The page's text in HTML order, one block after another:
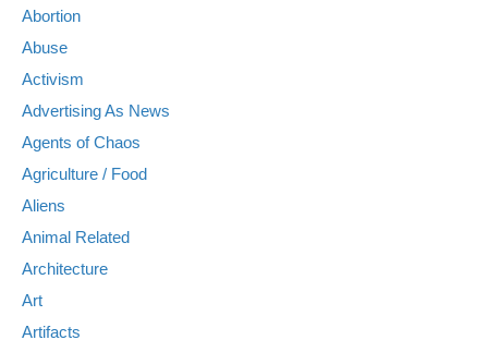
Abortion
Abuse
Activism
Advertising As News
Agents of Chaos
Agriculture / Food
Aliens
Animal Related
Architecture
Art
Artifacts